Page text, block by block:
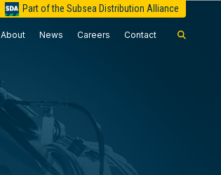
Part of the Subsea Distribution Alliance
About News Careers Contact